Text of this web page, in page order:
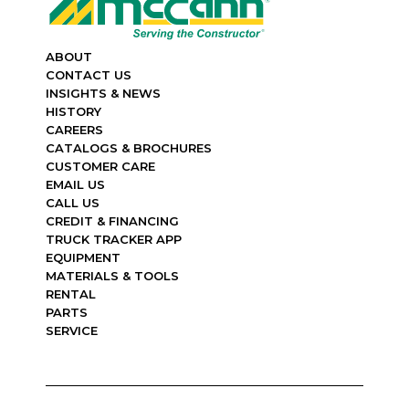
ABOUT
CONTACT US
INSIGHTS & NEWS
HISTORY
CAREERS
CATALOGS & BROCHURES
CUSTOMER CARE
EMAIL US
CALL US
CREDIT & FINANCING
TRUCK TRACKER APP
EQUIPMENT
MATERIALS & TOOLS
RENTAL
PARTS
SERVICE